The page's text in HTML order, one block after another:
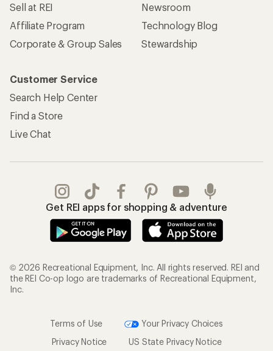
Sell at REI
Affiliate Program
Corporate & Group Sales
Newsroom
Technology Blog
Stewardship
Customer Service
Search Help Center
Find a Store
Live Chat
Get REI apps for shopping & adventure
© 2026 Recreational Equipment, Inc. All rights reserved. REI and
the REI Co-op logo are trademarks of Recreational Equipment,
Inc.
Terms of Use
Your Privacy Choices
Privacy Notice
US State Privacy Notice